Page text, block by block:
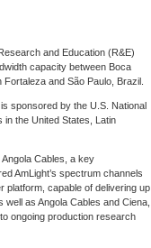
and Education (R&E)
capacity between Boca
and São Paulo, Brazil.
sponsored by the U.S. National
in the United States, Latin
Cables, a key
AmLight’s spectrum channels
platform, capable of delivering up
as Angola Cables and Ciena,
ongoing production research